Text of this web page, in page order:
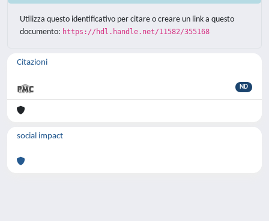
Utilizza questo identificativo per citare o creare un link a questo
documento: https://hdl.handle.net/11582/355168
Citazioni
ND
social impact